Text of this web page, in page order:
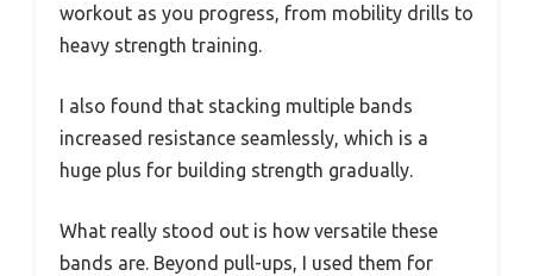
workout as you progress, from mobility drills to
heavy strength training.
I also found that stacking multiple bands
increased resistance seamlessly, which is a
huge plus for building strength gradually.
What really stood out is how versatile these
bands are. Beyond pull-ups, I used them for